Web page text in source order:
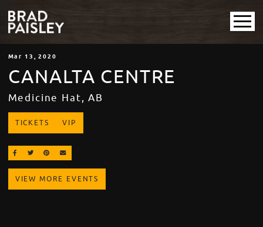
Mar 13 , 2020
CANALTA CENTRE
Medicine Hat, AB
TICKETS VIP
SHARE ON FACEBOOK
SHARE ON TWITTER
SHARE ON PINTEREST
EMAIL
VIEW MORE EVENTS